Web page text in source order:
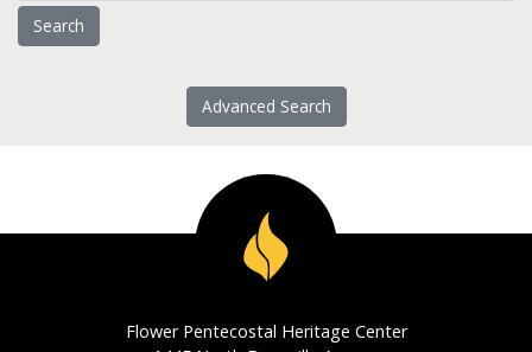
Advanced Search
Flower Pentecostal Heritage Center